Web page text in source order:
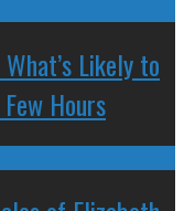
Likely to
Hours